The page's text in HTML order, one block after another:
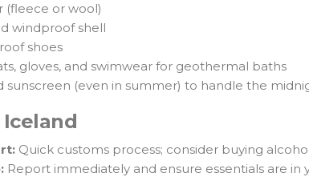
(fleece or wool)
windproof shell
shoes
gloves, and swimwear for geothermal baths
sunscreen (even in summer) to handle the
Quick customs process; consider buying
Report immediately and ensure essentials are in